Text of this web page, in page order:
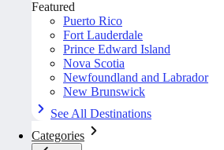
Featured
Puerto Rico
Fort Lauderdale
Prince Edward Island
Nova Scotia
Newfoundland and Labrador
New Brunswick
See All Destinations
Categories